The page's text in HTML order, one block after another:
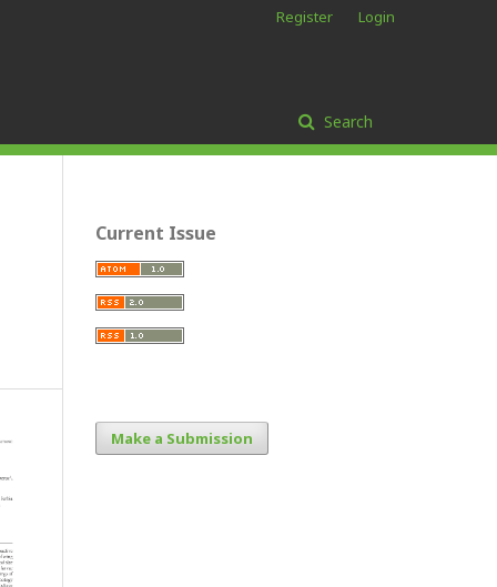
Search
Register Login
Current Issue
Make a Submission